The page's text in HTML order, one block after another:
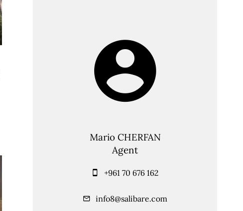
Mario CHERFAN
Agent
+961 70 676 162
info8@salibare.com